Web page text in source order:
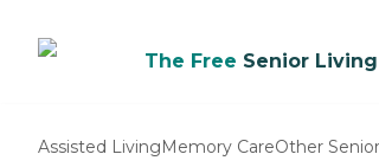
The Free Senior
Assisted LivingMemory CareOther